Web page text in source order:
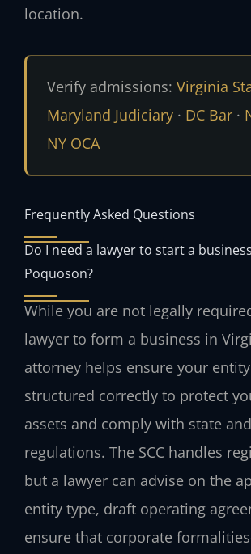
location.
Verify admissions: Virginia
Maryland Judiciary· DC Bar·
NY OCA
Frequently Asked Questions
Do I need a lawyer to start a
Poquoson?
While you are not legally
lawyer to form a business in
attorney helps ensure your
structured correctly to protect
assets and comply with state
regulations. The SCC handles
but a lawyer can advise on the
entity type, draft operating
ensure that corporate